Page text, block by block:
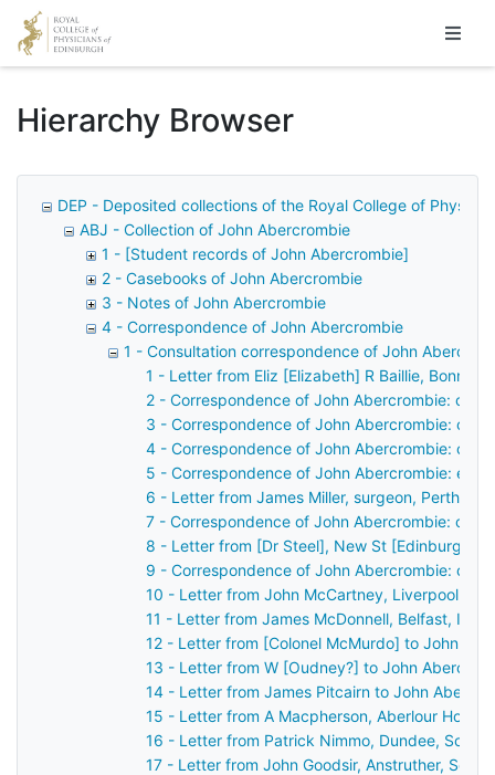
Homepage
Hierarchy Browser
DEP - Deposited collections of the Royal College of
ABJ - Collection of John Abercrombie
1 - [Student records of John Abercrombie]
2 - Casebooks of John Abercrombie
3 - Notes of John Abercrombie
4 - Correspondence of John Abercrombie
1 - Consultation correspondence of John
1 - Letter from Eliz [Elizabeth] R Baillie,
2 - Correspondence of John Abercrombie: case
3 - Correspondence of John Abercrombie: case
4 - Correspondence of John Abercrombie: case
5 - Correspondence of John Abercrombie:
6 - Letter from James Miller, surgeon, Perth,
7 - Correspondence of John Abercrombie: case
8 - Letter from [Dr Steel], New St [Edinburgh],
9 - Correspondence of John Abercrombie: case
10 - Letter from John McCartney, Liverpool,
11 - Letter from James McDonnell, Belfast,
12 - Letter from [Colonel McMurdo] to John
13 - Letter from W [Oudney?] to John
14 - Letter from James Pitcairn to John
15 - Letter from A Macpherson, Aberlour
16 - Letter from Patrick Nimmo, Dundee,
17 - Letter from John Goodsir, Anstruther,